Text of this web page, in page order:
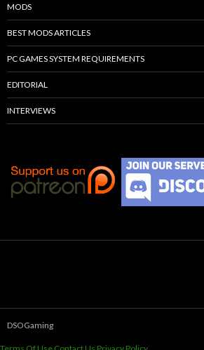
MODS
BEST MODS ARTICLES
PC GAMES SYSTEM REQUIREMENTS
EDITORIAL
INTERVIEWS
DSOGaming